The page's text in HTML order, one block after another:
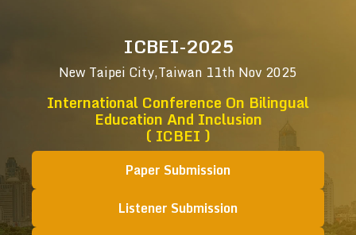
ICBEI-2025
New Taipei City,Taiwan 11th Nov 2025
International Conference On Bilingual
Education And Inclusion
( ICBEI )
Paper Submission
Listener Submission